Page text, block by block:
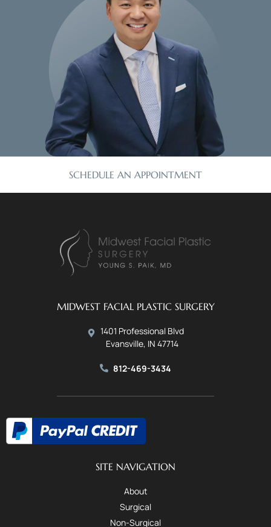
SCHEDULE AN APPOINTMENT
MIDWEST FACIAL PLASTIC SURGERY
1401 Professional Blvd
Evansville, IN 47714
812-469-3434
SITE NAVIGATION
About
Surgical
Non-Surgical